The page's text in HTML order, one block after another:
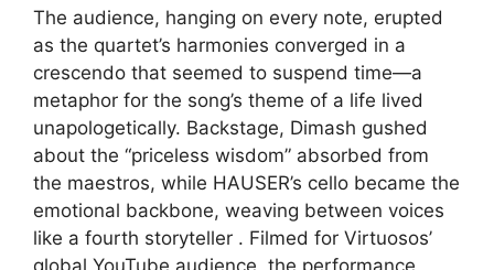
The audience, hanging on every note, erupted
as the quartet’s harmonies converged in a
crescendo that seemed to suspend time—a
metaphor for the song’s theme of a life lived
unapologetically. Backstage, Dimash gushed
about the “priceless wisdom” absorbed from
the maestros, while HAUSER’s cello became the
emotional backbone, weaving between voices
like a fourth storyteller . Filmed for Virtuosos’
global YouTube audience, the performance